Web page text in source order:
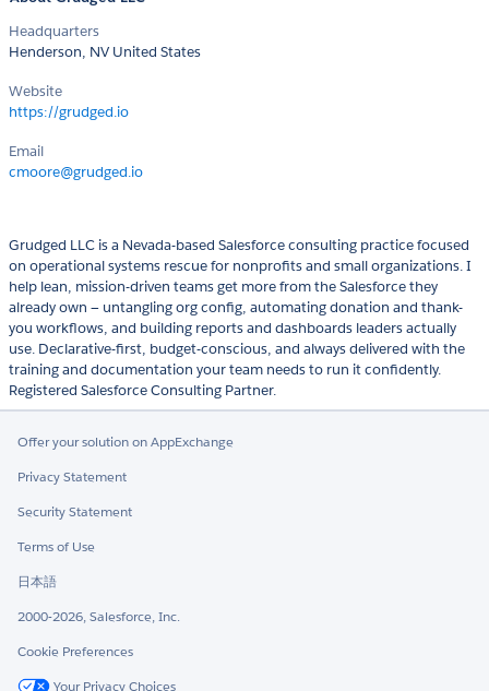
Headquarters
Henderson, NV United States
Website
https://grudged.io
Email
cmoore@grudged.io
Grudged LLC is a Nevada-based Salesforce consulting practice focused
on operational systems rescue for nonprofits and small organizations. I
help lean, mission-driven teams get more from the Salesforce they
already own — untangling org config, automating donation and thank-
you workflows, and building reports and dashboards leaders actually
use. Declarative-first, budget-conscious, and always delivered with the
training and documentation your team needs to run it confidently.
Registered Salesforce Consulting Partner.
Offer your solution on AppExchange
Privacy Statement
Security Statement
Terms of Use
日本語
2000-2026, Salesforce, Inc.
Cookie Preferences
Your Privacy Choices